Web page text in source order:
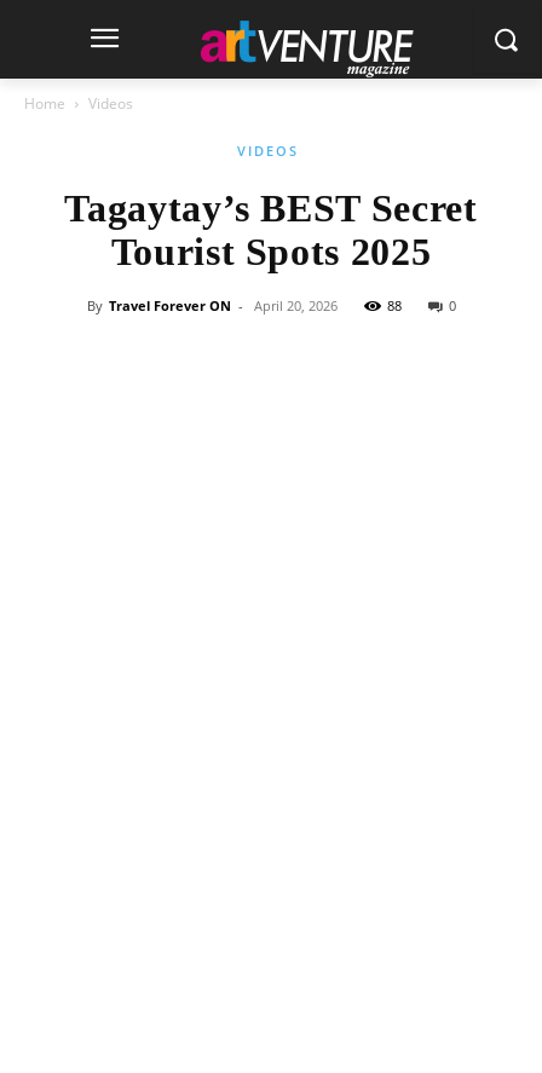
Home Videos
VIDEOS
Tagaytay’s BEST Secret
Tourist Spots 2025
By Travel Forever ON - April 20, 2026 88 0